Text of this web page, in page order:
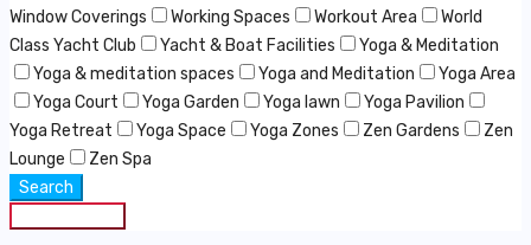
Window Coverings
Working Spaces Workout Area
World
Class Yacht Club
Yacht & Boat Facilities
Yoga & Meditation
Yoga & meditation spaces
Yoga and Meditation
Yoga Area
Yoga Court
Yoga Garden Yoga lawn
Yoga Pavilion
Yoga Retreat
Yoga Space Yoga Zones Zen Gardens
Zen
Lounge
Zen Spa
Search